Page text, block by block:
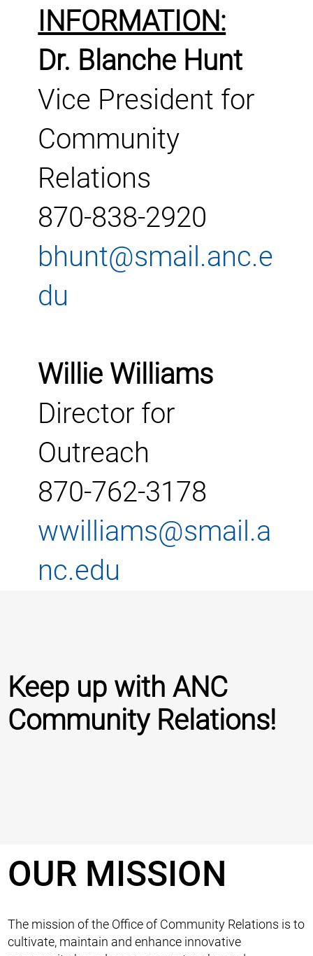
INFORMATION:
Dr. Blanche Hunt
Vice President for
Community
Relations
870-838-2920
bhunt@smail.anc.e
du
Willie Williams
Director for
Outreach
870-762-3178
wwilliams@smail.a
nc.edu
Keep up with ANC
Community Relations!
OUR MISSION
The mission of the Office of Community Relations is to
cultivate, maintain and enhance innovative